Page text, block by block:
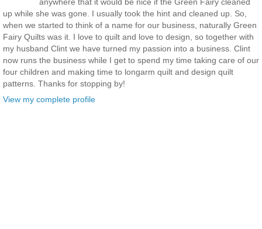
anywhere that it would be nice if the Green Fairy cleaned
up while she was gone. I usually took the hint and cleaned up. So,
when we started to think of a name for our business, naturally Green
Fairy Quilts was it. I love to quilt and love to design, so together with
my husband Clint we have turned my passion into a business. Clint
now runs the business while I get to spend my time taking care of our
four children and making time to longarm quilt and design quilt
patterns. Thanks for stopping by!
View my complete profile